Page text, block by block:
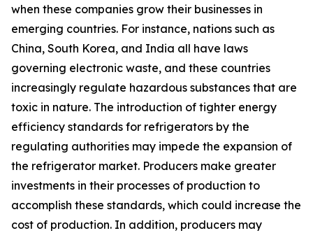
when these companies grow their businesses in
emerging countries. For instance, nations such as
China, South Korea, and India all have laws
governing electronic waste, and these countries
increasingly regulate hazardous substances that are
toxic in nature. The introduction of tighter energy
efficiency standards for refrigerators by the
regulating authorities may impede the expansion of
the refrigerator market. Producers make greater
investments in their processes of production to
accomplish these standards, which could increase the
cost of production. In addition, producers may